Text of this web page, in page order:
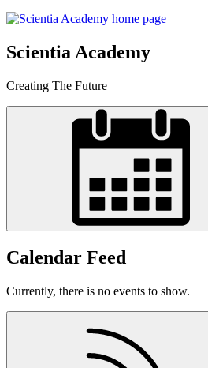
Scientia Academy
Creating The Future
Calendar Feed
Currently, there is no events to show.